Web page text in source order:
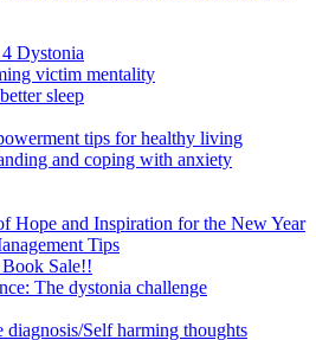
Dystonia
victim mentality
sleep
tips for healthy living
and coping with anxiety
Hope and Inspiration for the New Year
Tips
Sale!!
The dystonia challenge
diagnosis/Self harming thoughts